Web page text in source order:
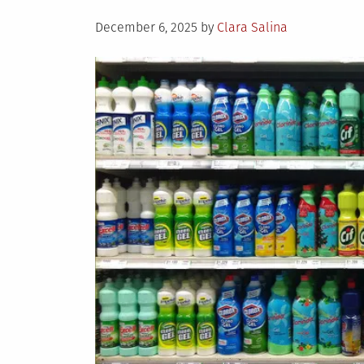
Posted
December 6, 2025 by Clara Salina